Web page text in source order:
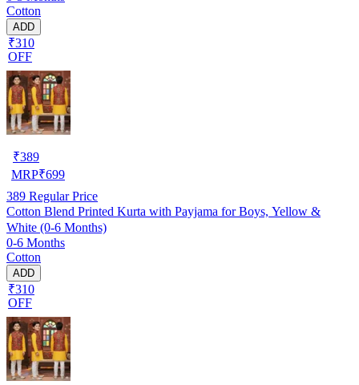
Cotton
ADD
₹310
OFF
₹389
MRP₹699
389 Regular Price
Cotton Blend Printed Kurta with Payjama for Boys, Yellow &
White (0-6 Months)
0-6 Months
Cotton
ADD
₹310
OFF